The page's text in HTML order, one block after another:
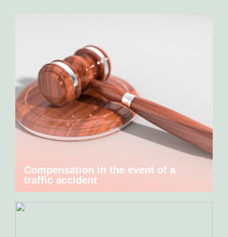
Compensation in the event of a
traffic accident